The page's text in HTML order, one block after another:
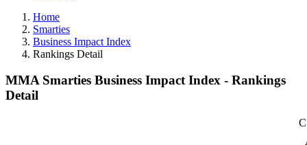
Home
Smarties
Business Impact Index
Rankings Detail
MMA Smarties Business Impact Index - Rankings
Detail